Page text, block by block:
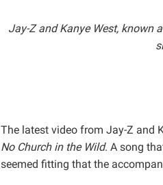
Jay-Z and Kanye West, known
The latest video from Jay-Z and
No Church in the Wild. A song
seemed fitting that the